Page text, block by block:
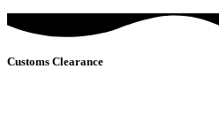
Customs Clearance